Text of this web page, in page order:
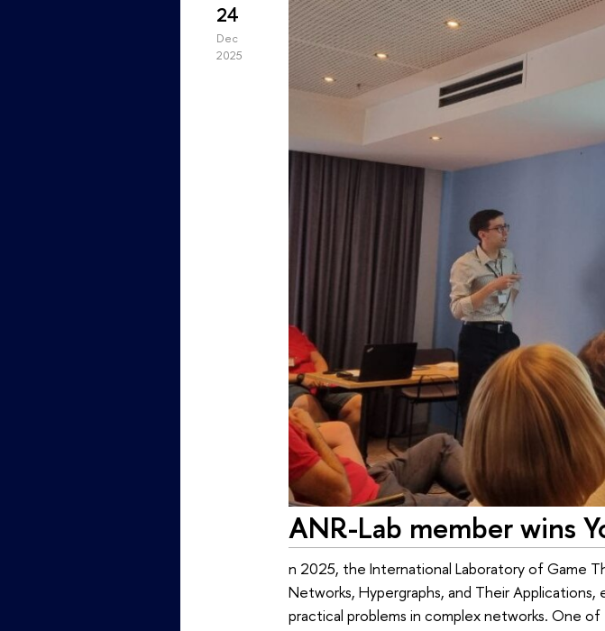
24
Dec
2025
ANR-Lab member wins
n 2025, the International Laboratory of Game
Networks, Hypergraphs, and Their
practical problems in complex networks. One